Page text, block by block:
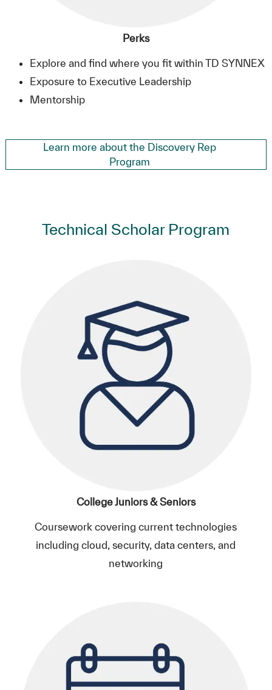
Perks
Explore and find where you fit within TD SYNNEX
Exposure to Executive Leadership
Mentorship
Learn more about the Discovery Rep
Program
Technical Scholar Program
College Juniors & Seniors
Coursework covering current technologies
including cloud, security, data centers, and
networking